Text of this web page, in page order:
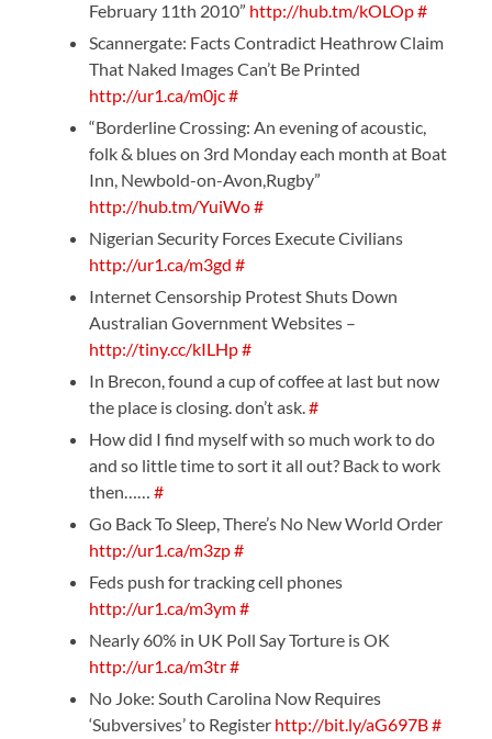
February 11th 2010” http://hub.tm/kOLOp#
Scannergate: Facts Contradict Heathrow Claim
That Naked Images Can’t Be Printed
http://ur1.ca/m0jc#
“Borderline Crossing: An evening of acoustic,
folk & blues on 3rd Monday each month at Boat
Inn, Newbold-on-Avon,Rugby”
http://hub.tm/YuiWo#
Nigerian Security Forces Execute Civilians
http://ur1.ca/m3gd #
Internet Censorship Protest Shuts Down
Australian Government Websites –
http://tiny.cc/kILHp#
In Brecon, found a cup of coffee at last but now
the place is closing. don’t ask.#
How did I find myself with so much work to do
and so little time to sort it all out? Back to work
then……#
Go Back To Sleep, There’s No New World Order
http://ur1.ca/m3zp#
Feds push for tracking cell phones
http://ur1.ca/m3ym#
Nearly 60% in UK Poll Say Torture is OK
http://ur1.ca/m3tr#
No Joke: South Carolina Now Requires
‘Subversives’ to Register http://bit.ly/aG697B#